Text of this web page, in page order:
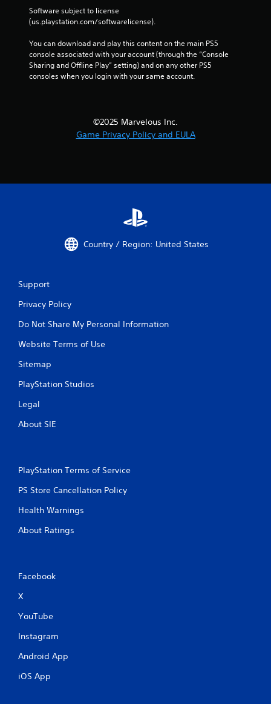
Software subject to license
(us.playstation.com/softwarelicense).
You can download and play this content on the main PS5
console associated with your account (through the “Console
Sharing and Offline Play” setting) and on any other PS5
consoles when you login with your same account.
©2025 Marvelous Inc.
Game Privacy Policy and EULA
Country / Region: United States
Support
Privacy Policy
Do Not Share My Personal Information
Website Terms of Use
Sitemap
PlayStation Studios
Legal
About SIE
PlayStation Terms of Service
PS Store Cancellation Policy
Health Warnings
About Ratings
Facebook
X
YouTube
Instagram
Android App
iOS App